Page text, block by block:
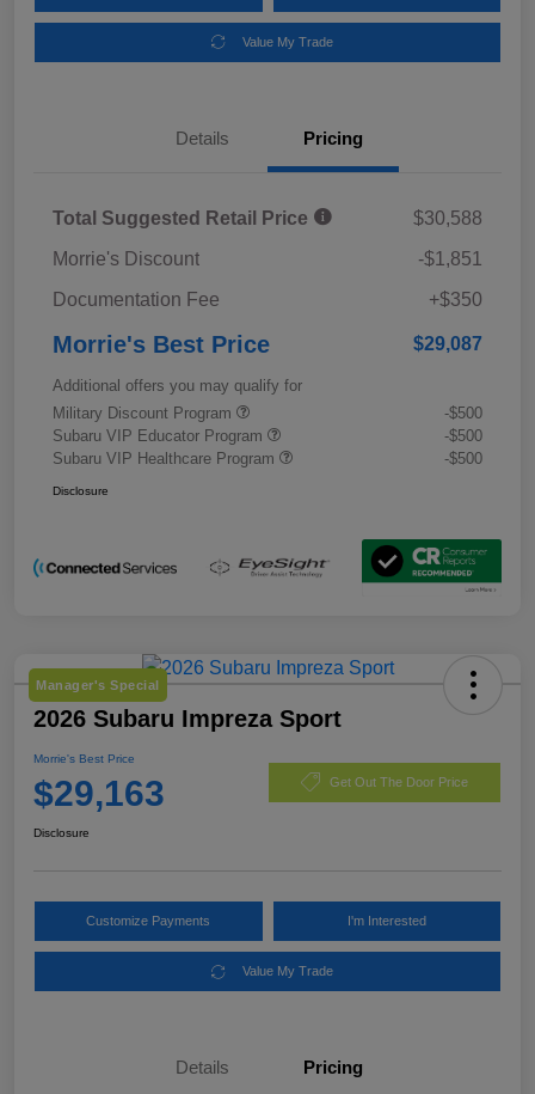
Value My Trade
Details Pricing
Total Suggested Retail Price
$30,588
Morrie's Discount
-$1,851
Documentation Fee
+$350
Morrie's Best Price $29,087
Additional offers you may qualify for
Military Discount Program
-$500
Subaru VIP Educator Program
-$500
Subaru VIP Healthcare Program
-$500
Disclosure
Manager's Special
2026 Subaru Impreza Sport
Morrie's Best Price
$29,163 Get Out The Door Price
Disclosure
Customize Payments I'm Interested
Value My Trade
Details Pricing